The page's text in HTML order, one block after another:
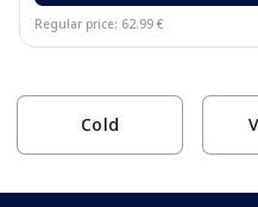
Regular price: 62.99 €
Cold